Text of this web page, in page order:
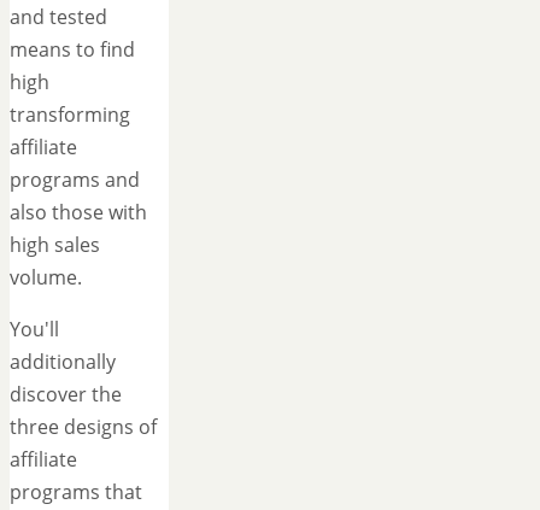
and tested
means to find
high
transforming
affiliate
programs and
also those with
high sales
volume.
You'll
additionally
discover the
three designs of
affiliate
programs that